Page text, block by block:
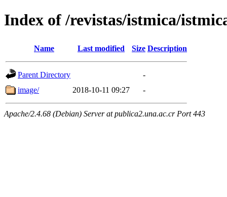
Index of /revistas/istmica/
Name Last modified Size Description
Parent Directory
-
image/
2018-10-11 09:27 -
Apache/2.4.68 (Debian) Server at publica2.una.ac.cr Port 443